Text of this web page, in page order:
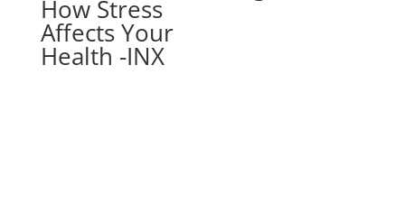
How Stress
Affects Your
Health -INX